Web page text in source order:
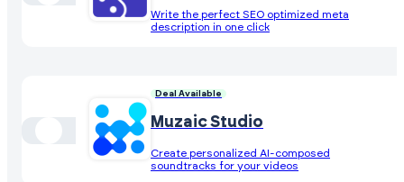
Write the perfect SEO optimized meta
description in one click
Deal Available
Muzaic Studio
Create personalized AI-composed
soundtracks for your videos